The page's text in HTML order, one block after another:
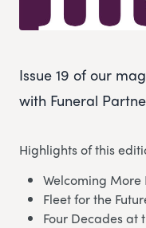
Issue 19 of our
with Funeral
Highlights of this
Welcoming More
Fleet for the
Four Decades at